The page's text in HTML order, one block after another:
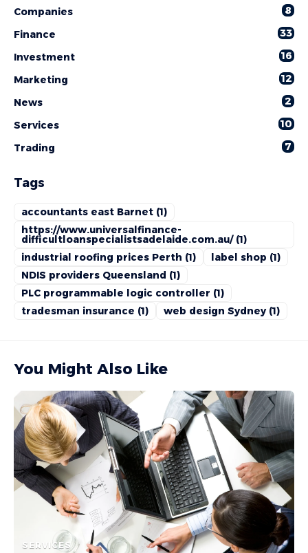
Companies
8
Finance
33
Investment
16
Marketing
12
News
2
Services
10
Trading
7
Tags
accountants east Barnet (1)
https://www.universalfinance-
difficultloanspecialistsadelaide.com.au/(1)
industrial roofing prices Perth (1) label shop (1)
NDIS providers Queensland (1)
PLC programmable logic controller (1)
tradesman insurance (1) web design Sydney(1)
You Might Also Like
SERVICES